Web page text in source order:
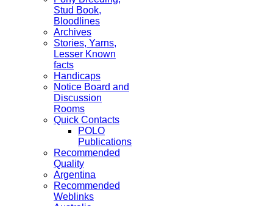
Stud Book,
Bloodlines
Archives
Stories, Yarns,
Lesser Known
facts
Handicaps
Notice Board and
Discussion
Rooms
Quick Contacts
POLO
Publications
Recommended
Quality
Argentina
Recommended
Weblinks